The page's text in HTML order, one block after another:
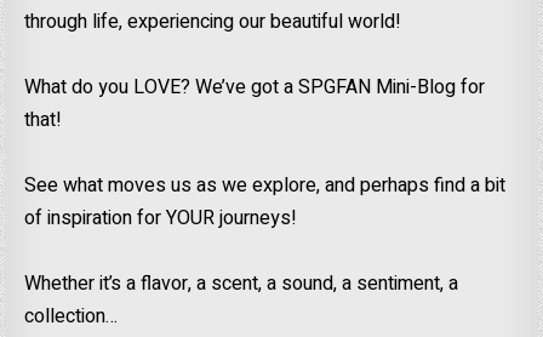
through life, experiencing our beautiful world!
What do you LOVE? We’ve got a SPGFAN Mini-Blog for
that!
See what moves us as we explore, and perhaps find a bit
of inspiration for YOUR journeys!
Whether it’s a flavor, a scent, a sound, a sentiment, a
collection…